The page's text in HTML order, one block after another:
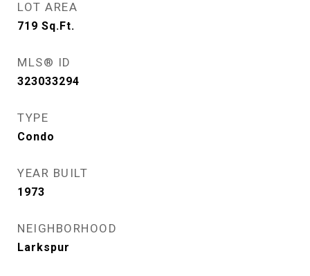
LOT AREA
719 Sq.Ft.
MLS® ID
323033294
TYPE
Condo
YEAR BUILT
1973
NEIGHBORHOOD
Larkspur